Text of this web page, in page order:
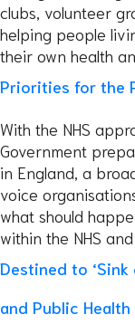
clubs, volunteer
helping people
their own health
Priorities for the
With the NHS
Government
in England, a
voice
what should
within the NHS
Destined to ‘Sink
and Public Health